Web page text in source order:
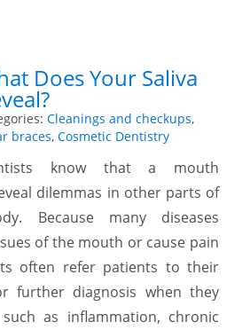
Does Your Saliva
Cleanings and checkups,
braces, Cosmetic Dentistry
know that a mouth
dilemmas in other parts of
Because many diseases
of the mouth or cause pain
often refer patients to their
further diagnosis when they
as inflammation, chronic